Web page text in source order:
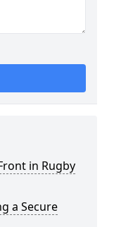
in Rugby
a Secure